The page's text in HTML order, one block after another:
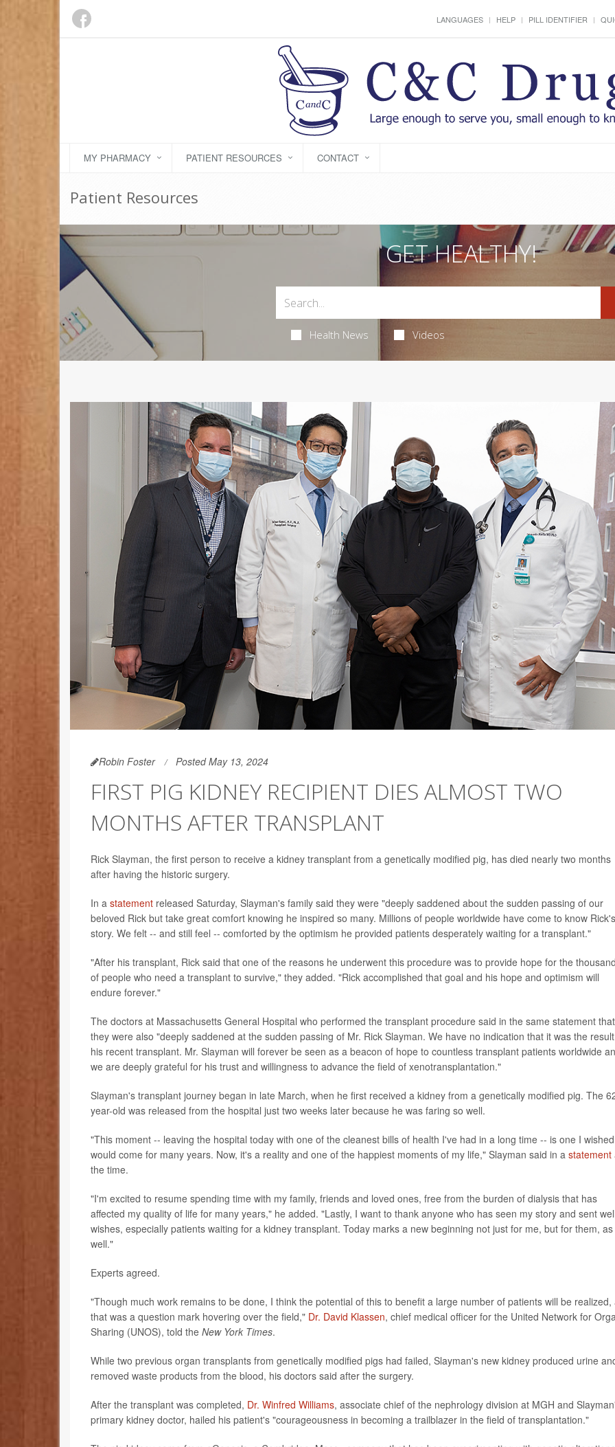
LANGUAGES HELP PILL IDENTIFIER
MY PHARMACY PATIENT RESOURCES CONTACT
Patient Resources
GET HEALTHY!
Health News Videos
Robin Foster Posted May 13, 2024
FIRST PIG KIDNEY RECIPIENT DIES ALMOST TWO
MONTHS AFTER TRANSPLANT
Rick Slayman, the first person to receive a kidney transplant from a genetically modified pig, has died nearly two months
after having the historic surgery.
In a statement released Saturday, Slayman's family said they were "deeply saddened about the sudden passing of our
beloved Rick but take great comfort knowing he inspired so many. Millions of people worldwide have come to know Rick's
story. We felt -- and still feel -- comforted by the optimism he provided patients desperately waiting for a transplant."
"After his transplant, Rick said that one of the reasons he underwent this procedure was to provide hope for the
of people who need a transplant to survive," they added. "Rick accomplished that goal and his hope and optimism will
endure forever."
The doctors at Massachusetts General Hospital who performed the transplant procedure said in the same statement that
they were also "deeply saddened at the sudden passing of Mr. Rick Slayman. We have no indication that it was the
his recent transplant. Mr. Slayman will forever be seen as a beacon of hope to countless transplant patients worldwide
we are deeply grateful for his trust and willingness to advance the field of xenotransplantation."
Slayman's transplant journey began in late March, when he first received a kidney from a genetically modified pig. The
year-old was released from the hospital just two weeks later because he was faring so well.
"This moment -- leaving the hospital today with one of the cleanest bills of health I've had in a long time -- is one I wished
would come for many years. Now, it's a reality and one of the happiest moments of my life," Slayman said in a statement
the time.
"I'm excited to resume spending time with my family, friends and loved ones, free from the burden of dialysis that has
affected my quality of life for many years," he added. "Lastly, I want to thank anyone who has seen my story and sent
wishes, especially patients waiting for a kidney transplant. Today marks a new beginning not just for me, but for them, as
well."
Experts agreed.
"Though much work remains to be done, I think the potential of this to benefit a large number of patients will be realized,
that was a question mark hovering over the field," Dr. David Klassen, chief medical officer for the United Network for
Sharing (UNOS), told the New York Times.
While two previous organ transplants from genetically modified pigs had failed, Slayman's new kidney produced urine
removed waste products from the blood, his doctors said after the surgery.
After the transplant was completed, Dr. Winfred Williams, associate chief of the nephrology division at MGH and
primary kidney doctor, hailed his patient's "courageousness in becoming a trailblazer in the field of transplantation."